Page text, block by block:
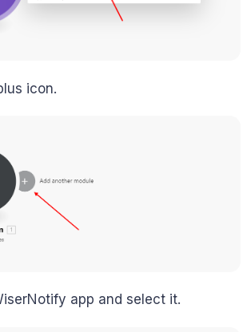
icon.
app and select it.